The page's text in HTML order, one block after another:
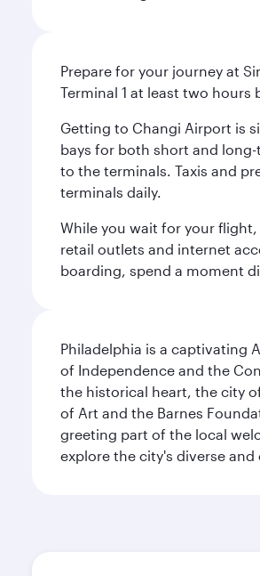
Prepare for your journey at
Terminal 1 at least two
Getting to Changi Airport is
bays for both short and
to the terminals. Taxis and
terminals daily.
While you wait for your
retail outlets and internet
boarding, spend a moment
Philadelphia is a captivating
of Independence and the
the historical heart, the city
of Art and the Barnes
greeting part of the local
explore the city's diverse